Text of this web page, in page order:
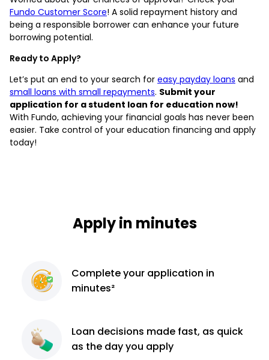
Fundo Customer Score! A solid repayment history and
being a responsible borrower can enhance your future
borrowing potential.
Ready to Apply?
Let’s put an end to your search for easy payday loans and
small loans with small repayments. Submit your
application for a student loan for education now!
With Fundo, achieving your financial goals has never been
easier. Take control of your education financing and apply
today!
Apply in minutes
Completeyour application in
minutes²
Loan decisions made fast, as quick
as the day you apply